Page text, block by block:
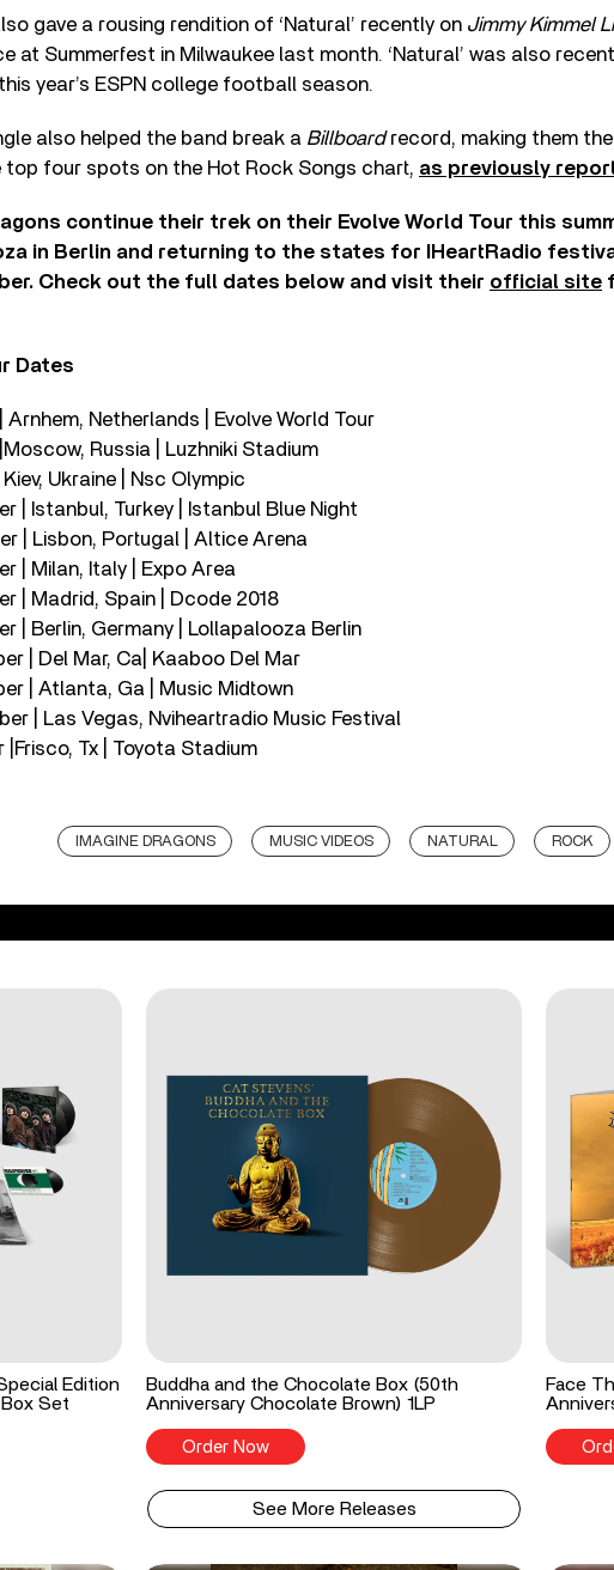
gave a rousing rendition of ‘Natural’ recently on Jimmy Kimmel
at Summerfest in Milwaukee last month. ‘Natural’ was also
year’s ESPN college football season.
also helped the band break a Billboardrecord, making them
top four spots on the Hot Rock Songs chart, as previously
continue their trek on their Evolve World Tour this
in Berlin and returning to the states for IHeartRadio
Check out the full dates below and visit their official site
Dates
Arnhem, Netherlands | Evolve World Tour
Russia | Luzhniki Stadium
Ukraine | Nsc Olympic
| Istanbul, Turkey | Istanbul Blue Night
| Lisbon, Portugal | Altice Arena
| Milan, Italy | Expo Area
| Madrid, Spain | Dcode 2018
| Berlin, Germany | Lollapalooza Berlin
| Del Mar, Ca| Kaaboo Del Mar
| Atlanta, Ga | Music Midtown
| Las Vegas, Nviheartradio Music Festival
Tx | Toyota Stadium
IMAGINE DRAGONS MUSIC VIDEOS NATURAL ROCK
Edition
Set
Buddha and the Chocolate Box (50th
Anniversary Chocolate Brown) 1LP
Order Now
Face
See More Releases